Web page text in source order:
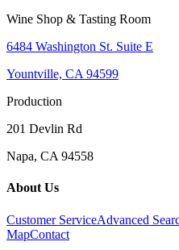
Wine Shop & Tasting Room
6484 Washington St. Suite E
Yountville, CA 94599
Production
201 Devlin Rd
Napa, CA 94558
About Us
Customer ServiceAdvanced
MapContact